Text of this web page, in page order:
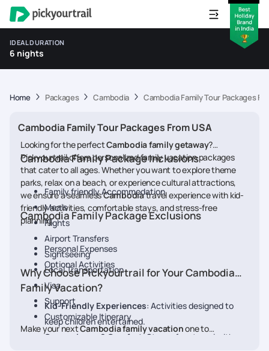
IDEAL DURATION
6 nights
Home Packages Cambodia Cambodia Family Tour Packages
Cambodia Family Tour Packages From USA
Looking for the perfectCambodiafamily getaway?
Pickyourtrail offers personalized family vacation packages
that cater to all ages. Whether you want to explore theme
parks, relax on a beach, or experience cultural attractions,
we ensure a seamlessCambodiatravel experience with kid-
friendly activities, comfortable stays, and stress-free
planning.
Cambodia Family Package Inclusions
Family friendly Accommodation
Meals
Flights
Airport Transfers
Sightseeing
Local Transportation
Visa
Support
Customizable Itinerary
Cambodia Family Package Exclusions
Personal Expenses
Optional Activities
Why Choose Pickyourtrail for Your Cambodia
Family Vacation?
Kid-Friendly Experiences: Activities designed to
keep children entertained.
Convenience & Comfort : Stress-free travel with
Make your nextCambodia family vacationone to